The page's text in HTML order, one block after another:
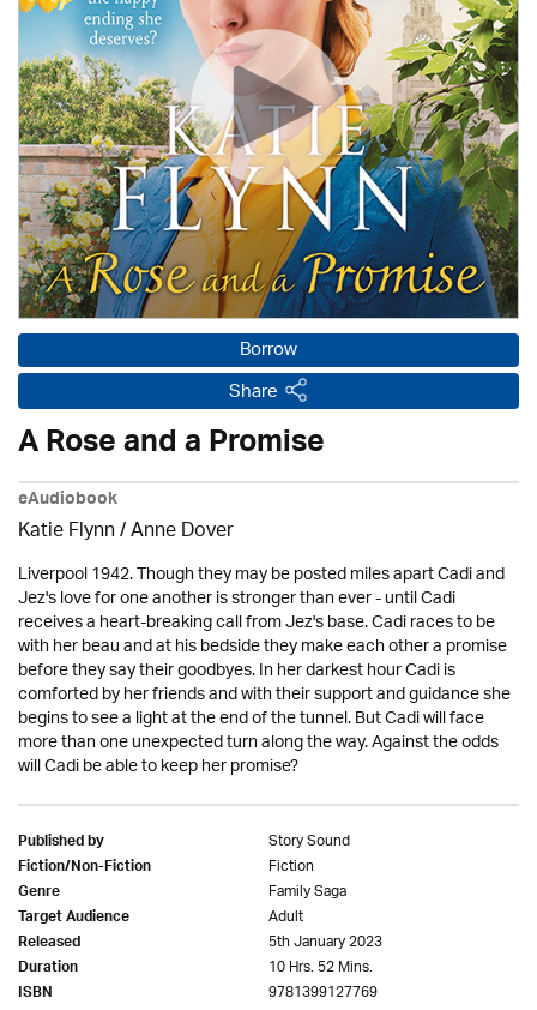
Borrow
Share
A Rose and a Promise
eAudiobook
Katie Flynn/Anne Dover
Liverpool 1942. Though they may be posted miles apart Cadi and
Jez's love for one another is stronger than ever - until Cadi
receives a heart-breaking call from Jez's base. Cadi races to be
with her beau and at his bedside they make each other a promise
before they say their goodbyes. In her darkest hour Cadi is
comforted by her friends and with their support and guidance she
begins to see a light at the end of the tunnel. But Cadi will face
more than one unexpected turn along the way. Against the odds
will Cadi be able to keep her promise?
Published by Story Sound
Fiction/Non-Fiction Fiction
Genre Family Saga
Target Audience Adult
Released 5th January 2023
Duration 10 Hrs. 52 Mins.
ISBN 9781399127769